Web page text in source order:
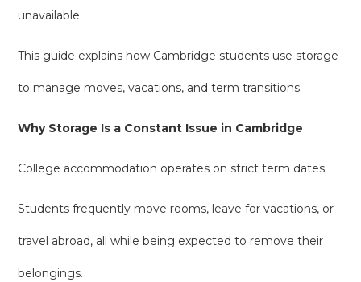
unavailable.
This guide explains how Cambridge students use storage
to manage moves, vacations, and term transitions.
Why Storage Is a Constant Issue in Cambridge
College accommodation operates on strict term dates.
Students frequently move rooms, leave for vacations, or
travel abroad, all while being expected to remove their
belongings.